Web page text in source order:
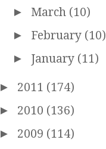
► March (10)
► February (10)
► January (11)
► 2011 (174)
► 2010 (136)
► 2009 (114)